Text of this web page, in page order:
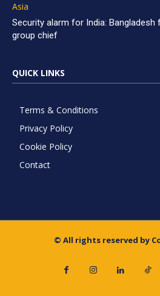
Asia
Security alarm for India:
group chief
QUICK LINKS
Terms & Conditions
Privacy Policy
Cookie Policy
Contact
© All rights reserved by